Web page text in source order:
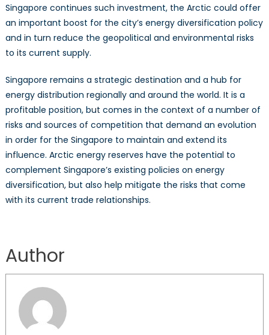
Singapore continues such investment, the Arctic could offer
an important boost for the city’s energy diversification policy
and in turn reduce the geopolitical and environmental risks
to its current supply.
Singapore remains a strategic destination and a hub for
energy distribution regionally and around the world. It is a
profitable position, but comes in the context of a number of
risks and sources of competition that demand an evolution
in order for the Singapore to maintain and extend its
influence. Arctic energy reserves have the potential to
complement Singapore’s existing policies on energy
diversification, but also help mitigate the risks that come
with its current trade relationships.
Author